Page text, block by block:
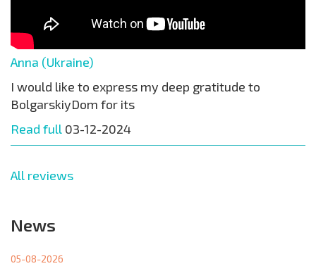
Anna (Ukraine)
I would like to express my deep gratitude to
BolgarskiyDom for its
Read full 03-12-2024
All reviews
News
05-08-2026